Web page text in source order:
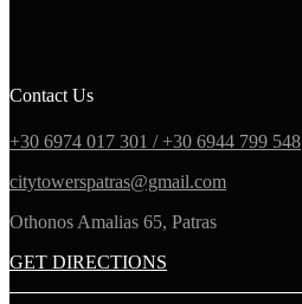
Contact Us
+30 6974 017 301 /+30 6944 799 548
citytowerspatras@gmail.com
Othonos Amalias 65, Patras
GET DIRECTIONS